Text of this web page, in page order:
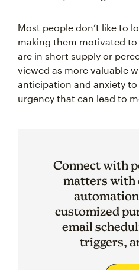
Most people don’t like to
making them motivated
are in short supply or
viewed as more valuable
anticipation and anxiety
urgency that can lead to
Connect with
matters with
customized
email
triggers,